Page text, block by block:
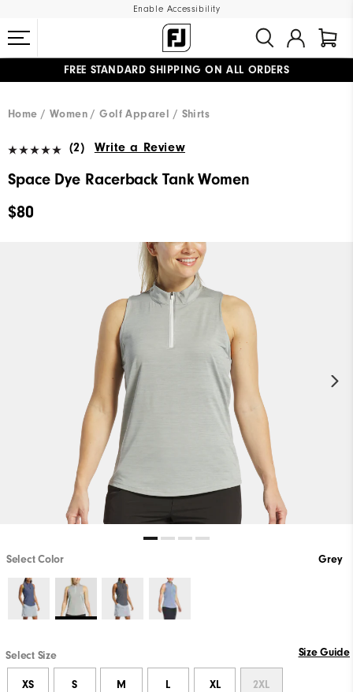
Enable Accessibility
FREE STANDARD SHIPPING ON ALL ORDERS
Home
Women Golf Apparel Shirts
(2) Write a Review
Space Dye Racerback Tank Women
$80
Select Color Grey
Select Size Size Guide
XS S M L XL 2XL